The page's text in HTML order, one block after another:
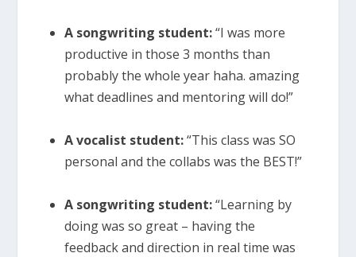
A songwriting student:“I was more
productive in those 3 months than
probably the whole year haha. amazing
what deadlines and mentoring will do!”
A vocalist student:“This class was SO
personal and the collabs was the BEST!”
A songwriting student:“Learning by
doing was so great – having the
feedback and direction in real time was